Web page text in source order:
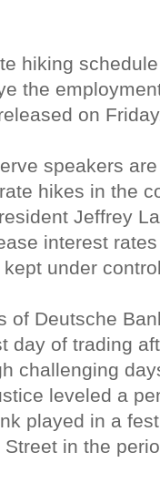
hiking
the
on
speakers
hikes in the
Jeffrey
interest
under
of Deutsche
day of trading
challenging
leveled a
played in a
in the